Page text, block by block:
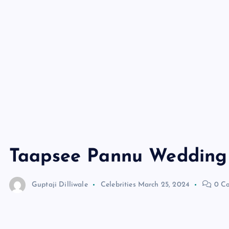
Taapsee Pannu Wedding
Guptaji Dilliwale Celebrities March 25, 2024 0